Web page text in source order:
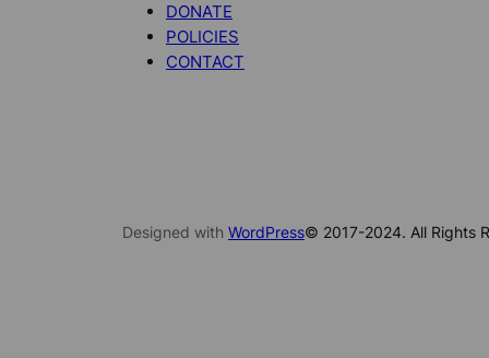
DONATE
POLICIES
CONTACT
Designed with WordPress© 2017-2024. All Rights